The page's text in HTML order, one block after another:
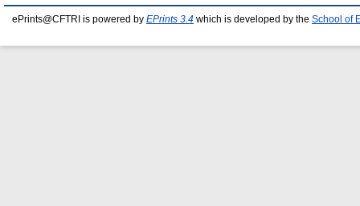
ePrints@CFTRI is powered by EPrints 3.4 which is developed by the School of